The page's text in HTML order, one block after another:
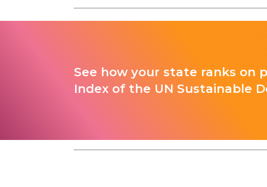
See how your state ranks on
Index of the UN Sustainable